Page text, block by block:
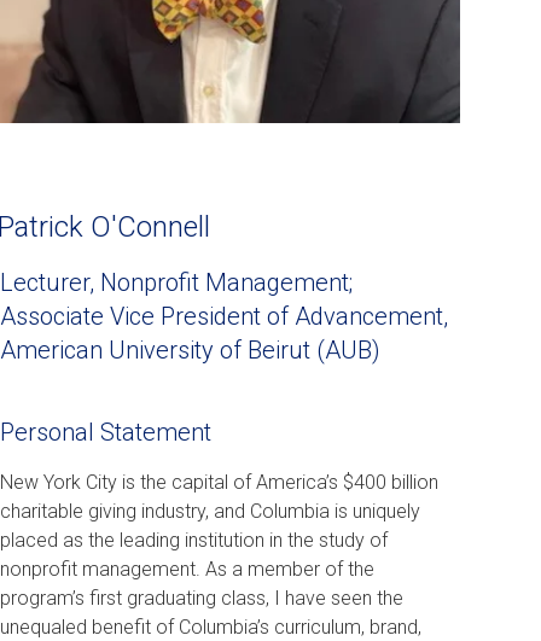
O'Connell
Lecturer, Nonprofit Management;
Associate Vice President of Advancement,
American University of Beirut (AUB)
Personal Statement
New York City is the capital of America’s $400 billion
charitable giving industry, and Columbia is uniquely
placed as the leading institution in the study of
nonprofit management. As a member of the
program’s first graduating class, I have seen the
unequaled benefit of Columbia’s curriculum, brand,